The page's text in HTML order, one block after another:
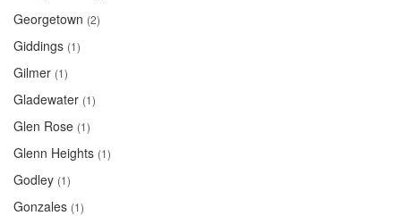
Georgetown (2)
Giddings (1)
Gilmer (1)
Gladewater (1)
Glen Rose (1)
Glenn Heights (1)
Godley (1)
Gonzales (1)